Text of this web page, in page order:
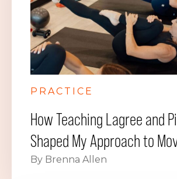
PRACTICE
How Teaching Lagree and
Shaped My Approach to
By Brenna Allen